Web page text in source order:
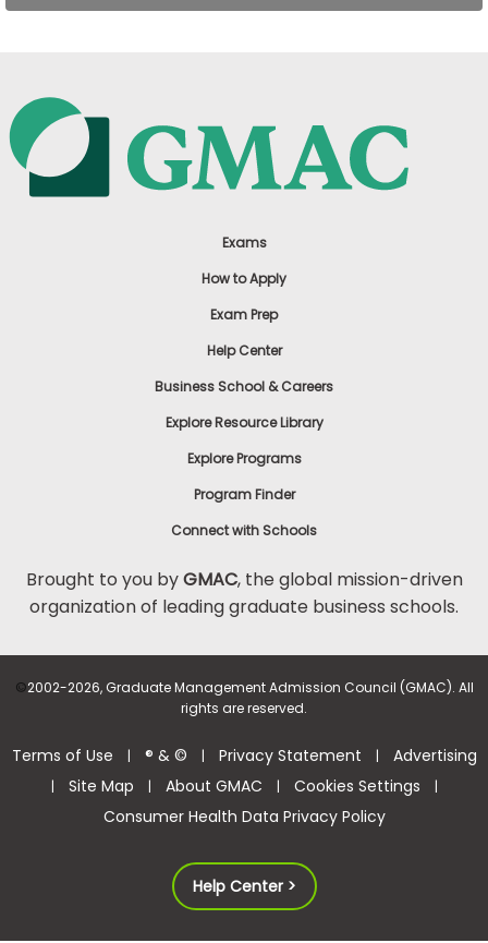
Exams
How to Apply
Exam Prep
Help Center
Business School & Careers
Explore Resource Library
Explore Programs
Program Finder
Connect with Schools
Brought to you byGMAC, the global mission-driven
organization of leading graduate business schools.
©2002-2026, Graduate Management Admission Council (GMAC). All
rights are reserved.
Terms of Use | ® & © | Privacy Statement | Advertising
| Site Map | About GMAC | Cookies Settings |
Consumer Health Data Privacy Policy
Help Center >